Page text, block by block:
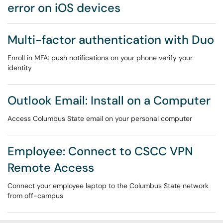
error on iOS devices
Multi-factor authentication with Duo
Enroll in MFA: push notifications on your phone verify your
identity
Outlook Email: Install on a Computer
Access Columbus State email on your personal computer
Employee: Connect to CSCC VPN
Remote Access
Connect your employee laptop to the Columbus State network
from off-campus